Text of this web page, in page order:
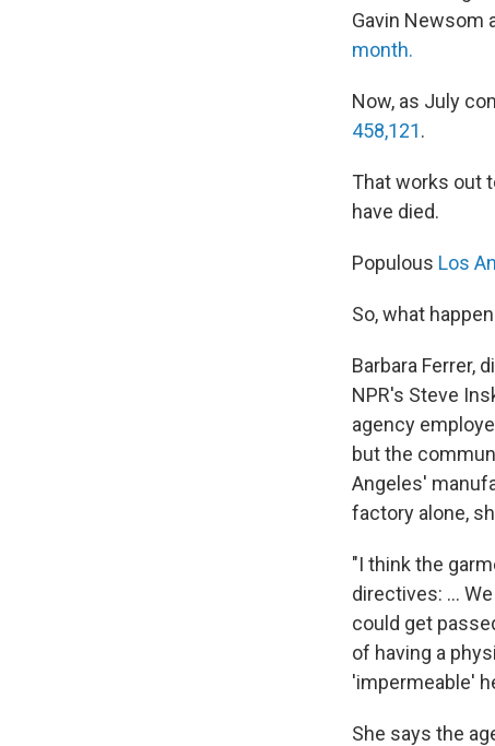
Gavin Newsom
month.
Now, as July
458,121.
That works out
have died.
Populous Los
So, what
Barbara Ferrer,
NPR's Steve
agency
but the
Angeles'
factory alone,
"I think the
directives: ...
could get
of having a
'impermeable'
She says the